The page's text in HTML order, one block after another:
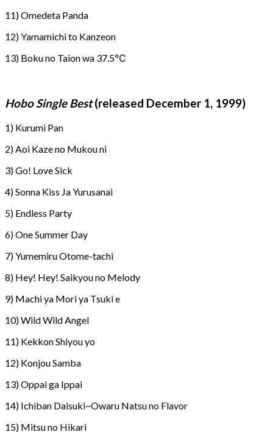
11) Omedeta Panda
12) Yamamichi to Kanzeon
13) Boku no Taion wa 37.5℃
Hobo Single Best(released December 1, 1999)
1) Kurumi Pan
2) Aoi Kaze no Mukou ni
3) Go! Love Sick
4) Sonna Kiss Ja Yurusanai
5) Endless Party
6) One Summer Day
7) Yumemiru Otome-tachi
8) Hey! Hey! Saikyou no Melody
9) Machi ya Mori ya Tsuki e
10) Wild Wild Angel
11) Kekkon Shiyou yo
12) Konjou Samba
13) Oppai ga Ippai
14) Ichiban Daisuki~Owaru Natsu no Flavor
15) Mitsu no Hikari